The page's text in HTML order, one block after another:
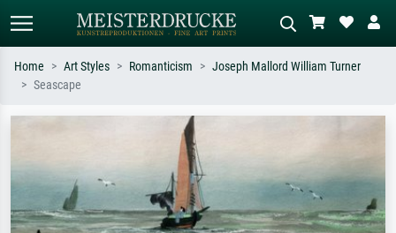
Search by artist, work title or style –
Impressionism, Hokusai wave, nude.
oil painting, standing nude next to a
tree.
Home Art Styles Romanticism
Joseph Mallord William Turner
Seascape